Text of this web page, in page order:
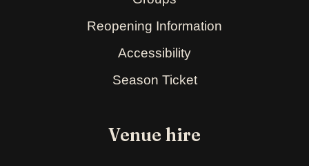
Reopening Information
Accessibility
Season Ticket
Venue hire